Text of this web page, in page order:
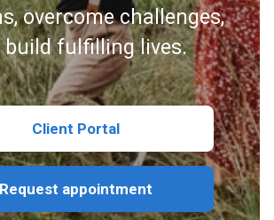
overcome challenges,
build fulfilling lives.
Client Portal
Request appointment